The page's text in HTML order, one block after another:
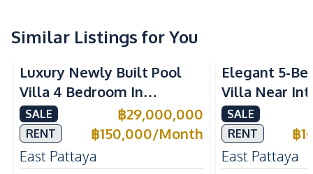
Kitchen
Oven
Microwave
Refrigerator
Kitchen Island
Kitchen Hood
Gas Stoves
Nearby
Similar Listings for You
Luxury Newly Built Pool
Villa 4 Bedroom In
Mabprachan Lake Pattaya
For Sale
SALE ฿29,000,000
RENT ฿150,000/Month
East Pattaya
Elegant 5-
Villa Near
Schools in
Sale And
SALE
RENT
฿
East Pattaya